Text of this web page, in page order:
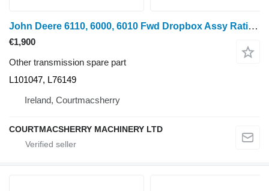
John Deere 6110, 6000, 6010 Fwd Dropbox Assy Ratio 1.712 L101047, L76149 for John Deere 6100 wheel tractor
€1,900
Other transmission spare part
L101047, L76149
Ireland, Courtmacsherry
COURTMACSHERRY MACHINERY LTD